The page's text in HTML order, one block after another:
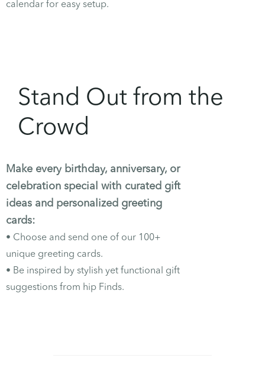
calendar for easy setup.
Stand Out from the
Crowd
Make every birthday, anniversary, or
celebration special with curated gift
ideas and personalized greeting
cards:
• Choose and send one of our 100+
unique greeting cards.
• Be inspired by stylish yet functional gift
suggestions from hip Finds.